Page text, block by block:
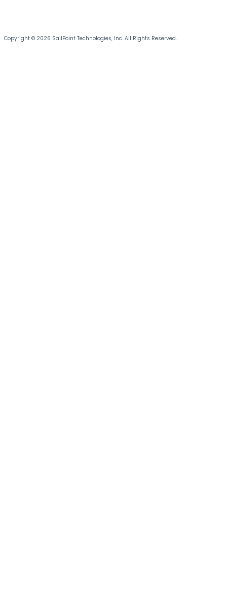
Copyright © 2026 SailPoint Technologies, Inc. All Rights Reserved.